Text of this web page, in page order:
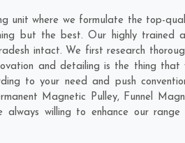
unit where we formulate the top-
but the best. Our highly trained
intact. We first research
and detailing is the thing that
to your need and push
Magnetic Pulley, Funnel
always willing to enhance our range